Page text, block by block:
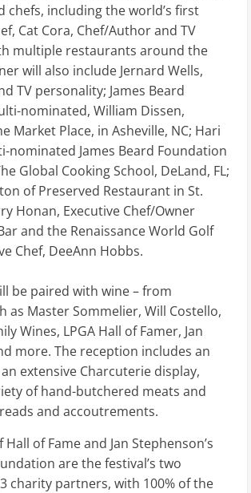
chefs, including the world’s first
Cat Cora, Chef/Author and TV
multiple restaurants around the
will also include Jernard Wells,
TV personality; James Beard
nominated, William Dissen,
Market Place, in Asheville, NC; Hari
nominated James Beard Foundation
Global Cooking School, DeLand, FL;
of Preserved Restaurant in St.
Honan, Executive Chef/Owner
and the Renaissance World Golf
Chef, DeeAnn Hobbs.
be paired with wine – from
as Master Sommelier, Will Costello,
Wines, LPGA Hall of Famer, Jan
more. The reception includes an
extensive Charcuterie display,
of hand-butchered meats and
and accoutrements.
of Fame and Jan Stephenson’s
are the festival’s two
charity partners, with 100% of the